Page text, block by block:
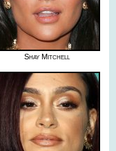
Shay Mitchell